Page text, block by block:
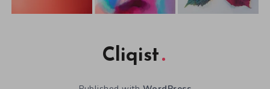
Cliqist